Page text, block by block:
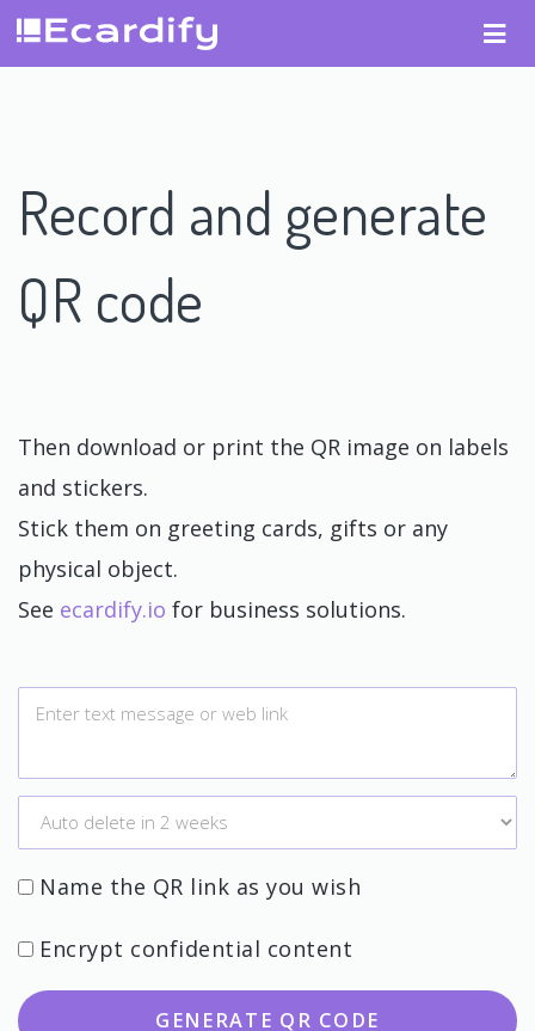
Record and generate
QR code
Then download or print the QR image on labels
and stickers.
Stick them on greeting cards, gifts or any
physical object.
See ecardify.io for business solutions.
Name the QR link as you wish
Encrypt confidential content
GENERATE QR CODE